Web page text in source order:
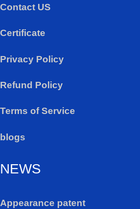
Contact US
Certificate
Privacy Policy
Refund Policy
Terms of Service
blogs
NEWS
Appearance patent